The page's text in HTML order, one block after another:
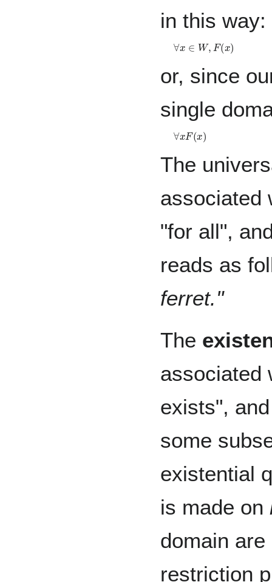
in this way:
∀ W,F (x)
or, since
single
∀ F(x )
The
associated
"for all",
reads as
ferret."
The
associated
exists",
some
existential
is made on
domain
restriction